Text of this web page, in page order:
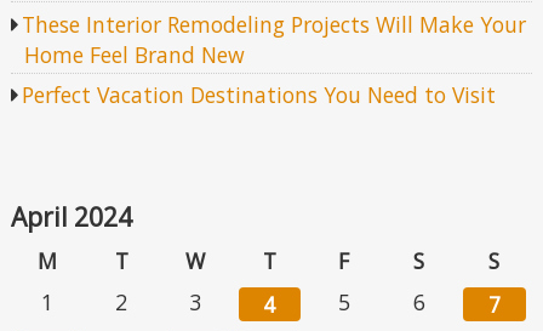
These Interior Remodeling Projects Will Make Your
Home Feel Brand New
Perfect Vacation Destinations You Need to Visit
April 2024
M T W T F S
S
1
2 3 4 5 6
7